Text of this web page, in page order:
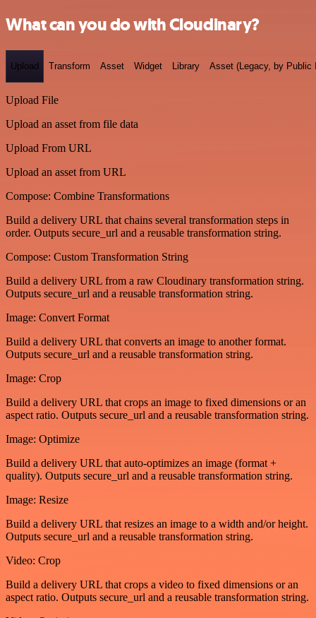
What can you do with Cloudinary?
Upload Transform Asset Widget Library Asset (Legacy, by Public
Upload File
Upload an asset from file data
Upload From URL
Upload an asset from URL
Compose: Combine Transformations
Build a delivery URL that chains several transformation steps in
order. Outputs secure_url and a reusable transformation string.
Compose: Custom Transformation String
Build a delivery URL from a raw Cloudinary transformation string.
Outputs secure_url and a reusable transformation string.
Image: Convert Format
Build a delivery URL that converts an image to another format.
Outputs secure_url and a reusable transformation string.
Image: Crop
Build a delivery URL that crops an image to fixed dimensions or an
aspect ratio. Outputs secure_url and a reusable transformation string.
Image: Optimize
Build a delivery URL that auto-optimizes an image (format +
quality). Outputs secure_url and a reusable transformation string.
Image: Resize
Build a delivery URL that resizes an image to a width and/or height.
Outputs secure_url and a reusable transformation string.
Video: Crop
Build a delivery URL that crops a video to fixed dimensions or an
aspect ratio. Outputs secure_url and a reusable transformation string.